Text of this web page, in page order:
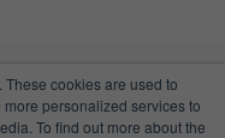
cookies are used to
personalized services to
To find out more about the